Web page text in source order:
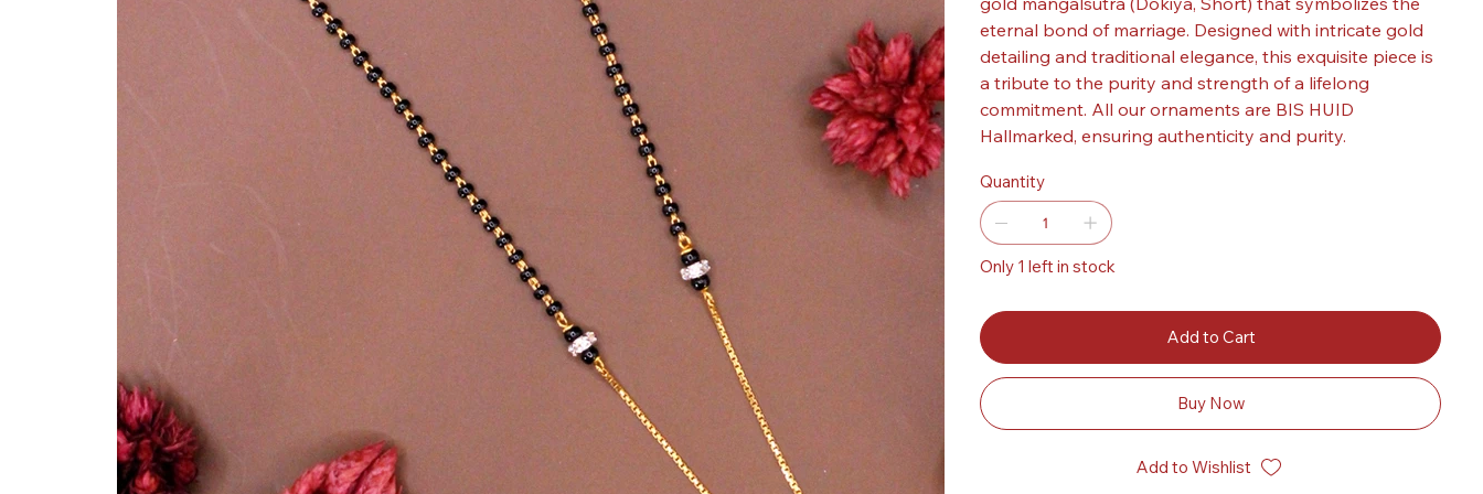
eternal bond of marriage. Designed with intricate gold
detailing and traditional elegance, this exquisite piece is
a tribute to the purity and strength of a lifelong
commitment. All our ornaments are BIS HUID
Hallmarked, ensuring authenticity and purity.
Quantity
Only 1 left in stock
Add to Cart
Buy Now
Add to Wishlist